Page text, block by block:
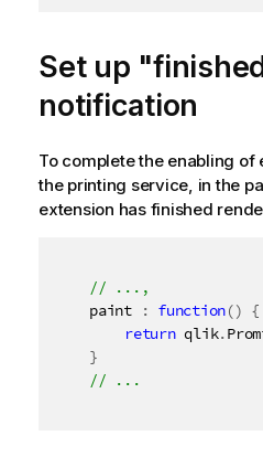
Set up
notification
To complete the enabling
the printing service, in the
extension has finished
	paint
: function() {
return qlik.
}